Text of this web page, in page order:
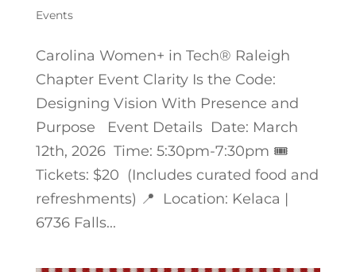
Events
Carolina Women+ in Tech® Raleigh
Chapter Event Clarity Is the Code:
Designing Vision With Presence and
Purpose Event Details Date: March
12th, 2026 Time: 5:30pm-7:30pm 🎟️
Tickets: $20 (Includes curated food and
refreshments) 📍 Location: Kelaca |
6736 Falls...